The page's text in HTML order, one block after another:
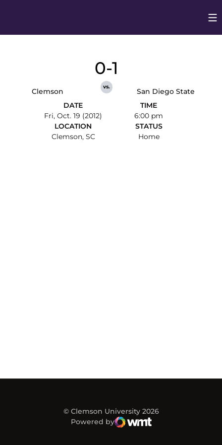
Clemson
0-1
vs.
San Diego State
DATE
Fri, Oct. 19 (2012)
TIME
6:00 pm
LOCATION
Clemson, SC
STATUS
Home
© Clemson University 2026
Powered by
WMT Digital
Opens in a new window